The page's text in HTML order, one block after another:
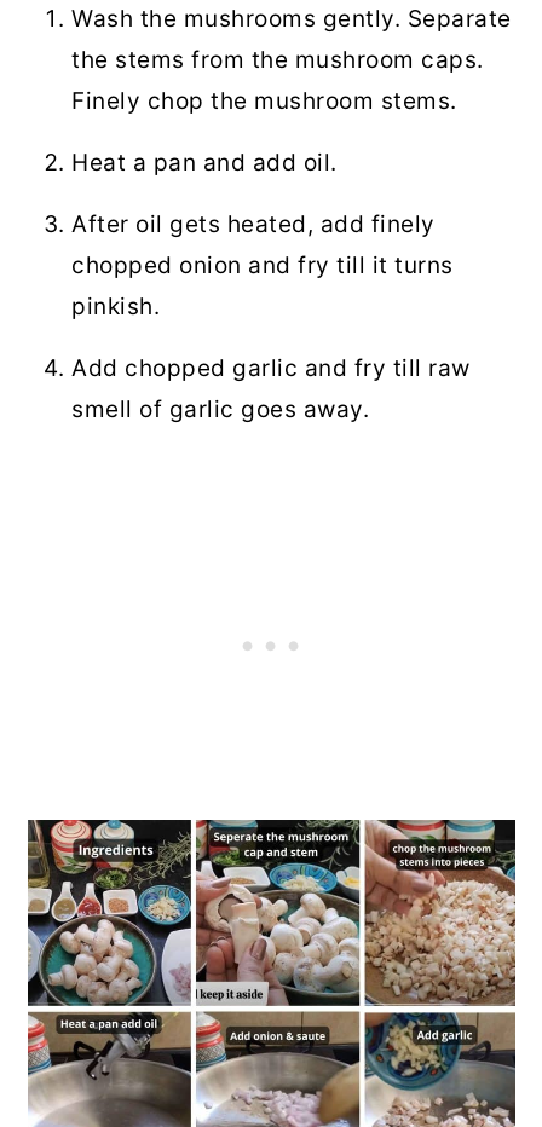
Wash the mushrooms gently. Separate
the stems from the mushroom caps.
Finely chop the mushroom stems.
Heat a pan and add oil.
After oil gets heated, add finely
chopped onion and fry till it turns
pinkish.
Add chopped garlic and fry till raw
smell of garlic goes away.